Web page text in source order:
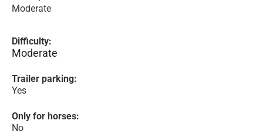
Moderate
Difficulty:
Moderate
Trailer parking:
Yes
Only for horses:
No